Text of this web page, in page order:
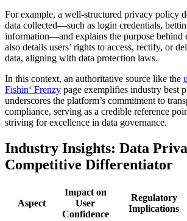
For example, a well-structured privacy policy
data collected—such as login credentials,
information—and explains the purpose behind
also details users’ rights to access, rectify, or
data, aligning with data protection laws.
In this context, an authoritative source like the
Fishin‘ Frenzy page exemplifies industry best
underscores the platform’s commitment to
compliance, serving as a credible reference
striving for excellence in data governance.
Industry Insights: Data
Competitive Differentiator
Aspect
Impact on
User
Confidence
Regulatory
Implications